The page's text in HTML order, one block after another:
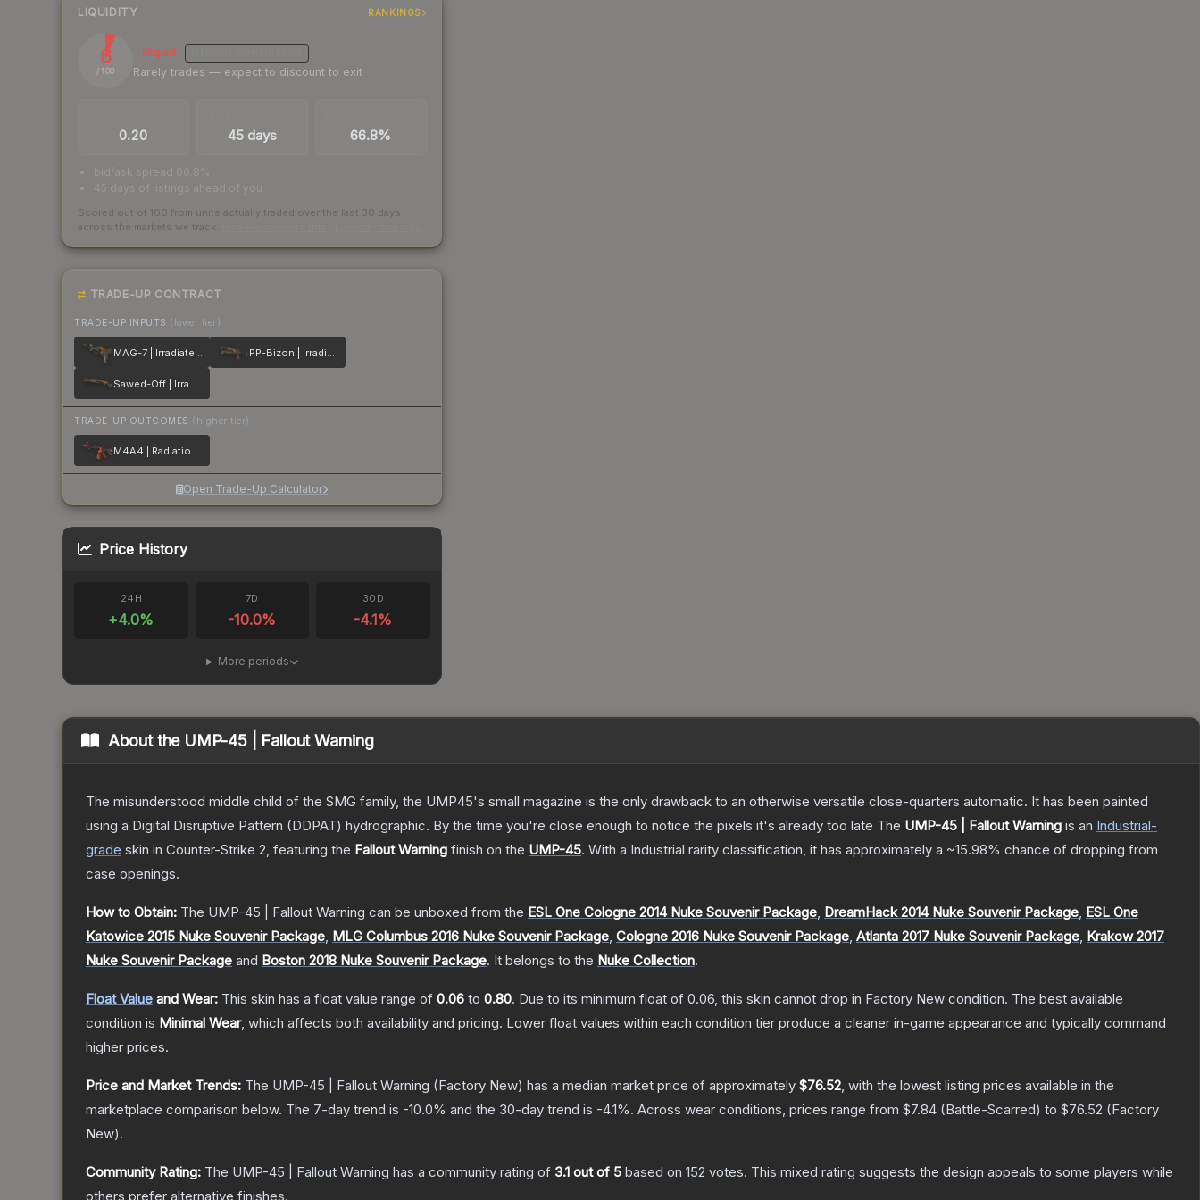
LIQUIDITY RANKINGS
6
/ 100
Illiquid
Rarely trades — expect to discount to exit
0.20 45 days 66.8%
bid/ask spread 66.8%
45 days of listings ahead of you
Scored out of 100 from units actually traded over the last 30 days
across the markets we track.
TRADE-UP CONTRACT
TRADE-UP INPUTS (lower tier)
MAG-7 | Irradiated Alert PP-Bizon | Irradiated Alert
Sawed-Off | Irradiated Alert
TRADE-UP OUTCOMES (higher tier)
M4A4 | Radiation Hazard
Open Trade-Up Calculator
Price History
24H
+4.0%
7D
-10.0%
30D
-4.1%
More periods
About the UMP-45 | Fallout Warning
The misunderstood middle child of the SMG family, the UMP45's small magazine is the only drawback to an otherwise versatile close-quarters automatic. It has been painted
using a Digital Disruptive Pattern (DDPAT) hydrographic. By the time you're close enough to notice the pixels it's already too late The UMP-45 | Fallout Warning is an Industrial-
grade skin in Counter-Strike 2, featuring the Fallout Warning finish on the UMP-45. With a Industrial rarity classification, it has approximately a ~15.98% chance of dropping from
case openings.
How to Obtain: The UMP-45 | Fallout Warning can be unboxed from the ESL One Cologne 2014 Nuke Souvenir Package, DreamHack 2014 Nuke Souvenir Package, ESL One
Katowice 2015 Nuke Souvenir Package, MLG Columbus 2016 Nuke Souvenir Package, Cologne 2016 Nuke Souvenir Package, Atlanta 2017 Nuke Souvenir Package, Krakow 2017
Nuke Souvenir Package and Boston 2018 Nuke Souvenir Package. It belongs to the Nuke Collection.
Float Value and Wear: This skin has a float value range of 0.06 to 0.80. Due to its minimum float of 0.06, this skin cannot drop in Factory New condition. The best available
condition is Minimal Wear, which affects both availability and pricing. Lower float values within each condition tier produce a cleaner in-game appearance and typically command
higher prices.
Price and Market Trends: The UMP-45 | Fallout Warning (Factory New) has a median market price of approximately $76.52, with the lowest listing prices available in the
marketplace comparison below. The 7-day trend is -10.0% and the 30-day trend is -4.1%. Across wear conditions, prices range from $7.84 (Battle-Scarred) to $76.52 (Factory
New).
Community Rating: The UMP-45 | Fallout Warning has a community rating of 3.1 out of 5 based on 152 votes. This mixed rating suggests the design appeals to some players while
others prefer alternative finishes.